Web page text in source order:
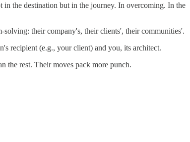
the destination but in the journey. In overcoming. In the
their company's, their clients', their communities'.
recipient (e.g., your client) and you, its architect.
the rest. Their moves pack more punch.